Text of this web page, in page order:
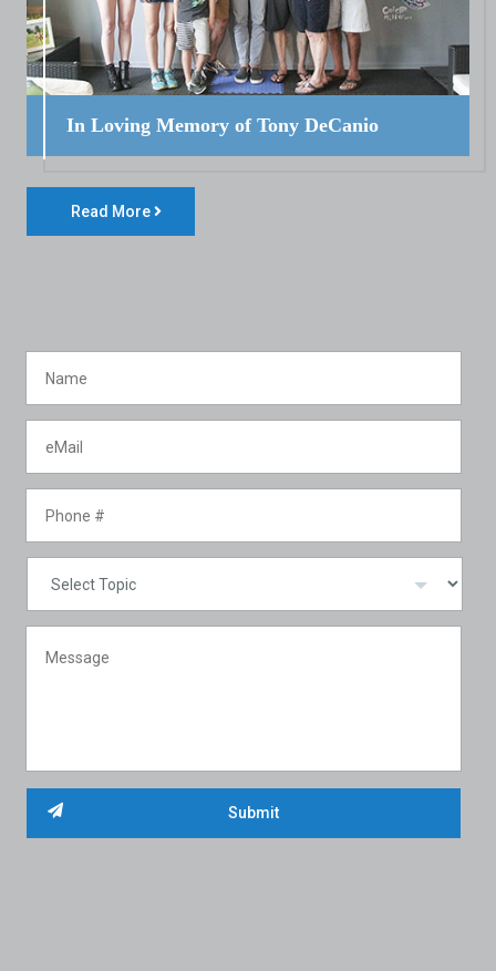
In Loving Memory of Tony DeCanio
Read More